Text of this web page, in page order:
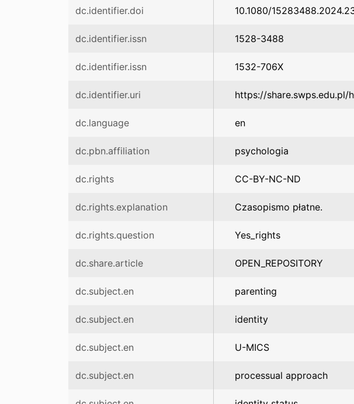
dc.identifier.doi 10.1080/
dc.identifier.issn 1528-3488
dc.identifier.issn 1532-706X
dc.identifier.uri https://share.swps.edu.pl/
dc.language en
dc.pbn.affiliation psychologia
dc.rights CC-BY-NC-ND
dc.rights.explanation Czasopismo płatne.
dc.rights.question Yes_rights
dc.share.article OPEN_REPOSITORY
dc.subject.en parenting
dc.subject.en identity
dc.subject.en U-MICS
dc.subject.en processual approach